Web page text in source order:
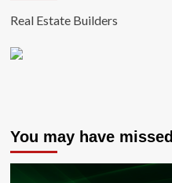
Real Estate Builders
You may have missed